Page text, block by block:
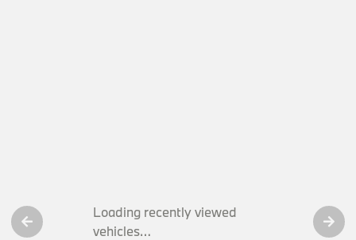
Loading recently viewed
vehicles…